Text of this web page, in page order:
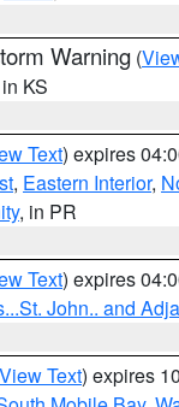
Warning (
KS
Text) expires
, Eastern Interior,
, in PR
Text) expires
John.. and
View Text) expires